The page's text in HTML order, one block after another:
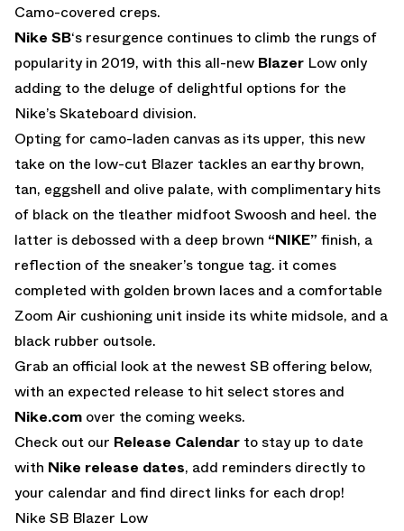
Camo-covered creps.
Nike SB‘s resurgence continues to climb the rungs of
popularity in 2019, with this all-new Blazer Low only
adding to the deluge of delightful options for the
Nike’s Skateboard division.
Opting for camo-laden canvas as its upper, this new
take on the low-cut Blazer tackles an earthy brown,
tan, eggshell and olive palate, with complimentary hits
of black on the tleather midfoot Swoosh and heel. the
latter is debossed with a deep brown “NIKE” finish, a
reflection of the sneaker’s tongue tag. it comes
completed with golden brown laces and a comfortable
Zoom Air cushioning unit inside its white midsole, and a
black rubber outsole.
Grab an official look at the newest SB offering below,
with an expected release to hit select stores and
Nike.com over the coming weeks.
Check out our Release Calendar to stay up to date
with Nike release dates, add reminders directly to
your calendar and find direct links for each drop!
Nike SB Blazer Low